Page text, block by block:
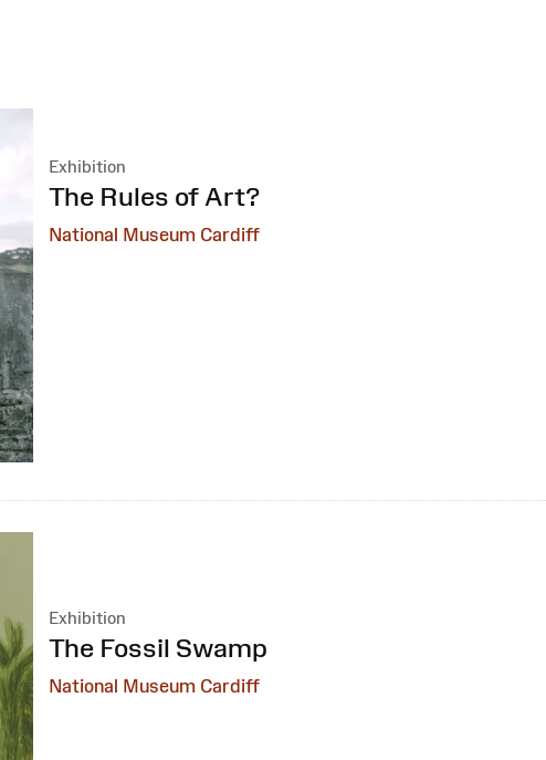
Exhibition
:
The Rules of Art?
National Museum Cardiff
Exhibition
:
The Fossil Swamp
National Museum Cardiff